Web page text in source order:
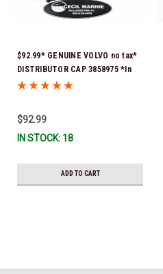
$92.99* GENUINE VOLVO no tax*
DISTRIBUTOR CAP 3858975 *In
Stock & Ready To Ship!
$92.99
IN STOCK: 18
ADD TO CART